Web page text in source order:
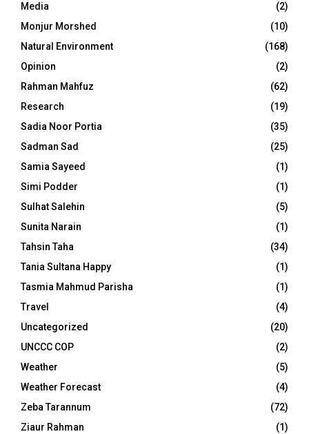
Media
(2)
Monjur Morshed
(10)
Natural Environment
(168)
Opinion
(2)
Rahman Mahfuz
(62)
Research
(19)
Sadia Noor Portia
(35)
Sadman Sad
(25)
Samia Sayeed
(1)
Simi Podder
(1)
Sulhat Salehin
(5)
Sunita Narain
(1)
Tahsin Taha
(34)
Tania Sultana Happy
(1)
Tasmia Mahmud Parisha
(1)
Travel
(4)
Uncategorized
(20)
UNCCC COP
(2)
Weather
(5)
Weather Forecast
(4)
Zeba Tarannum
(72)
Ziaur Rahman
(1)